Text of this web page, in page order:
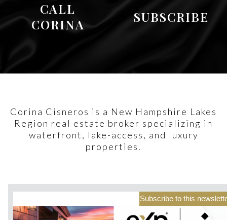
CALL
CORINA
SUBSCRIBE
Corina Cisneros is a New Hampshire Lakes
Region real estate broker specializing in
waterfront, lake-access, and luxury
properties.
Subscribe to this